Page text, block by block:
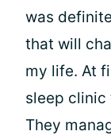
was
that will
my life. At
sleep clinic
They